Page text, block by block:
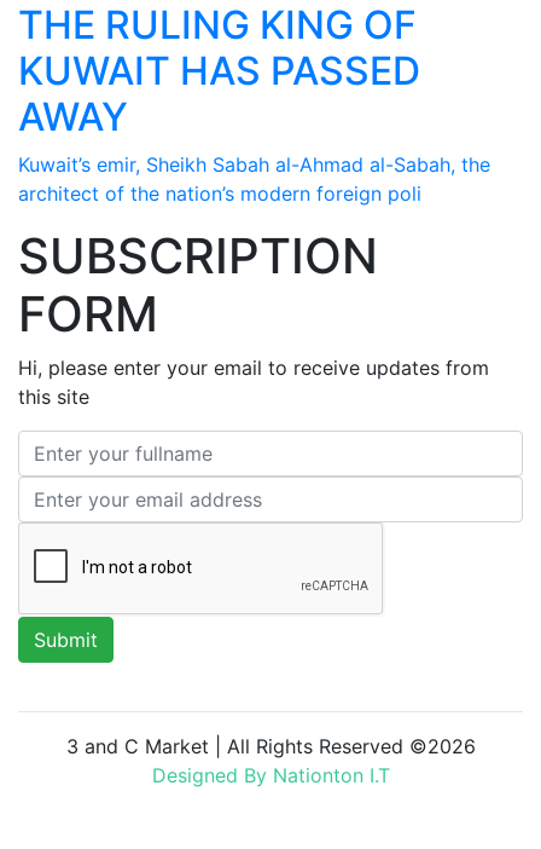
THE RULING KING OF
KUWAIT HAS PASSED
AWAY
Kuwait’s emir, Sheikh Sabah al-Ahmad al-Sabah, the
architect of the nation’s modern foreign poli
SUBSCRIPTION
FORM
Hi, please enter your email to receive updates from
this site
3 and C Market | All Rights Reserved ©2026
Designed By Nationton I.T